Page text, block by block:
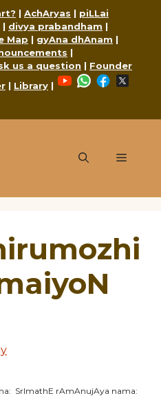
| AchAryas | piLLai
| divya prabandham |
Map | gyAna dhAnam |
|
us a question | Founder
| Library |
YouTubeWhatsApp
Facebook
Menu
SrImathE rAmAnujAya nama: